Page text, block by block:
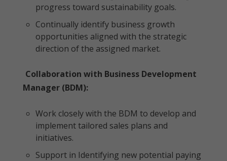
progress toward sustainability goals.
Continually identify business growth
opportunities aligned with the strategic
direction of the assigned market.
Collaboration with Business Development
Manager (BDM):
Work closely with the BDM to develop and
implement tailored sales plans and
initiatives.
Support in Identifying new potential paying